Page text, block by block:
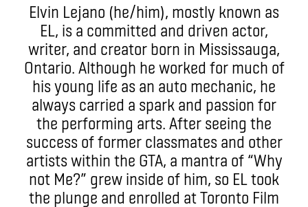
Elvin Lejano (he/him), mostly known as
EL, is a committed and driven actor,
writer, and creator born in Mississauga,
Ontario. Although he worked for much of
his young life as an auto mechanic, he
always carried a spark and passion for
the performing arts. After seeing the
success of former classmates and other
artists within the GTA, a mantra of “Why
not Me?” grew inside of him, so EL took
the plunge and enrolled at Toronto Film